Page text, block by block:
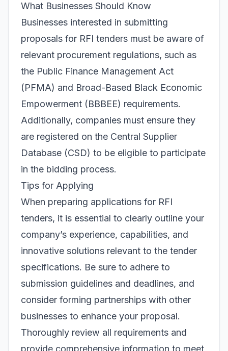
What Businesses Should Know
Businesses interested in submitting
proposals for RFI tenders must be aware of
relevant procurement regulations, such as
the Public Finance Management Act
(PFMA) and Broad-Based Black Economic
Empowerment (BBBEE) requirements.
Additionally, companies must ensure they
are registered on the Central Supplier
Database (CSD) to be eligible to participate
in the bidding process.
Tips for Applying
When preparing applications for RFI
tenders, it is essential to clearly outline your
company’s experience, capabilities, and
innovative solutions relevant to the tender
specifications. Be sure to adhere to
submission guidelines and deadlines, and
consider forming partnerships with other
businesses to enhance your proposal.
Thoroughly review all requirements and
provide comprehensive information to meet